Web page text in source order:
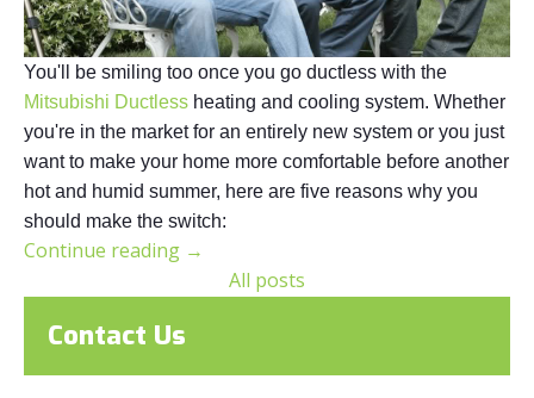
You'll be smiling too once you go ductless with the
Mitsubishi Ductless heating and cooling system. Whether
you're in the market for an entirely new system or you just
want to make your home more comfortable before another
hot and humid summer, here are five reasons why you
should make the switch:
Continue reading →
All posts
Contact Us